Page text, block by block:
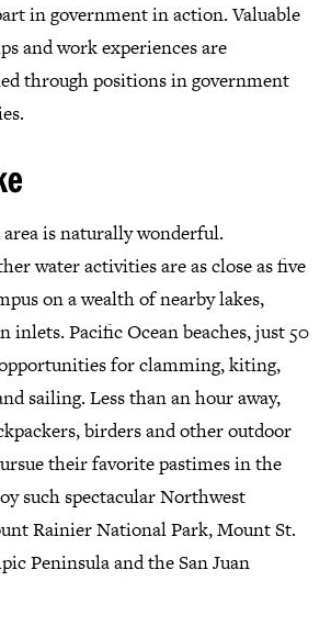
in government in action. Valuable
and work experiences are
through positions in government
is naturally wonderful.
water activities are as close as five
on a wealth of nearby lakes,
inlets. Pacific Ocean beaches, just 50
for clamming, kiting,
sailing. Less than an hour away,
birders and other outdoor
their favorite pastimes in the
such spectacular Northwest
Rainier National Park, Mount St.
Peninsula and the San Juan